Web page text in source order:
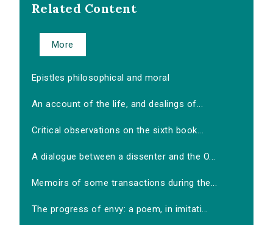
Related Content
More
Epistles philosophical and moral
An account of the life, and dealings of...
Critical observations on the sixth book...
A dialogue between a dissenter and the O...
Memoirs of some transactions during the...
The progress of envy: a poem, in imitati...